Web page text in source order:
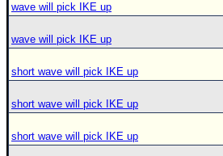
wave will pick IKE up
wave will pick IKE up
short wave will pick IKE up
short wave will pick IKE up
short wave will pick IKE up